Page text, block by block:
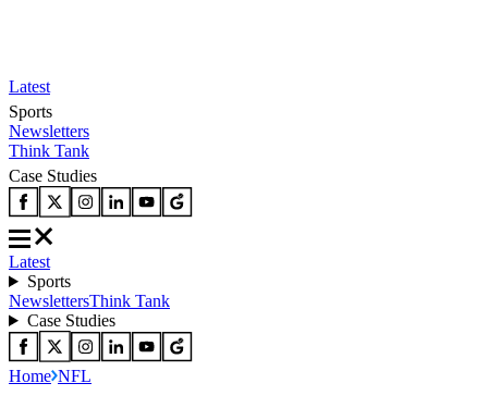
Latest
Sports
Newsletters
Think Tank
Case Studies
Latest
Sports
NewslettersThink Tank
Case Studies
Home NFL